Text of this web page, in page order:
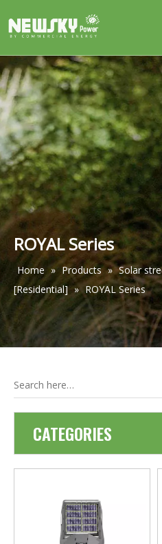
HOME
ABOUT US
PRODUCTS
CASES
NEWS
CONTACT
ROYAL Series
Home » Products » Solar
[Residential] » ROYAL Series
CATEGORIES